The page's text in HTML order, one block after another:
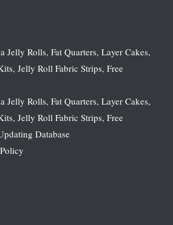
Jelly Rolls, Fat Quarters, Layer Cakes,
Jelly Roll Fabric Strips, Free
Jelly Rolls, Fat Quarters, Layer Cakes,
Jelly Roll Fabric Strips, Free
Database